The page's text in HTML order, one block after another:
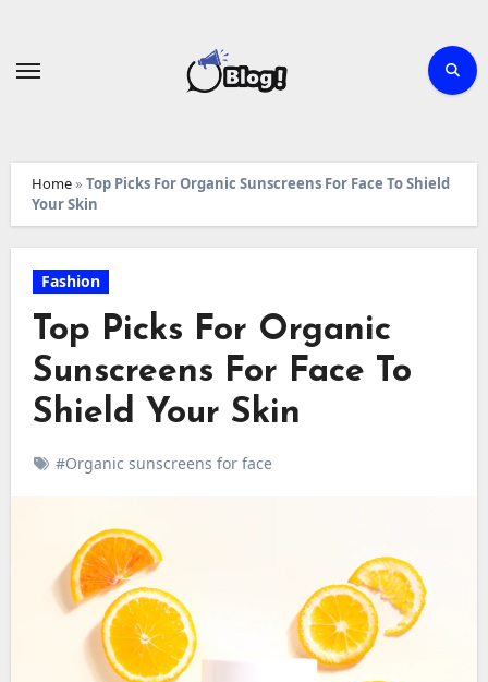
Home» Top Picks For Organic Sunscreens For Face To Shield
Your Skin
Fashion
Top Picks For Organic
Sunscreens For Face To
Shield Your Skin
#Organic sunscreens for face